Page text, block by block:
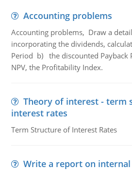
Accounting problems
Accounting problems, Draw a
incorporating the dividends,
Period b) the discounted Payback
NPV, the Profitability Index.
Theory of interest - term
interest rates
Term Structure of Interest Rates
Write a report on